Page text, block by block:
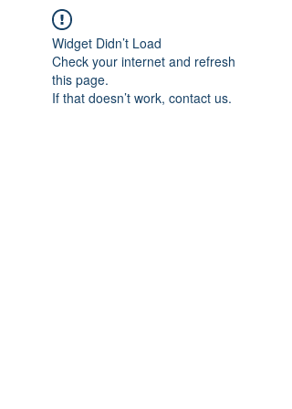
Widget Didn’t Load
Check your internet and refresh
this page.
If that doesn’t work, contact us.